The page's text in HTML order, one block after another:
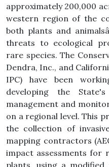
approximately 200,000
western region of the
both plants and
threats to ecological
rare species. The
Dendra, Inc., and
IPC) have been
developing the
management and
on a regional level. This
the collection of
mapping contractors
impact assessments for
plants, using a